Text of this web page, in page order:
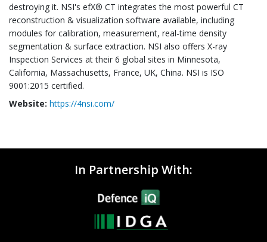
destroying it. NSI's efX® CT integrates the most powerful CT
reconstruction & visualization software available, including
modules for calibration, measurement, real-time density
segmentation & surface extraction. NSI also offers X-ray
Inspection Services at their 6 global sites in Minnesota,
California, Massachusetts, France, UK, China. NSI is ISO
9001:2015 certified.
Website: https://4nsi.com/
In Partnership With: